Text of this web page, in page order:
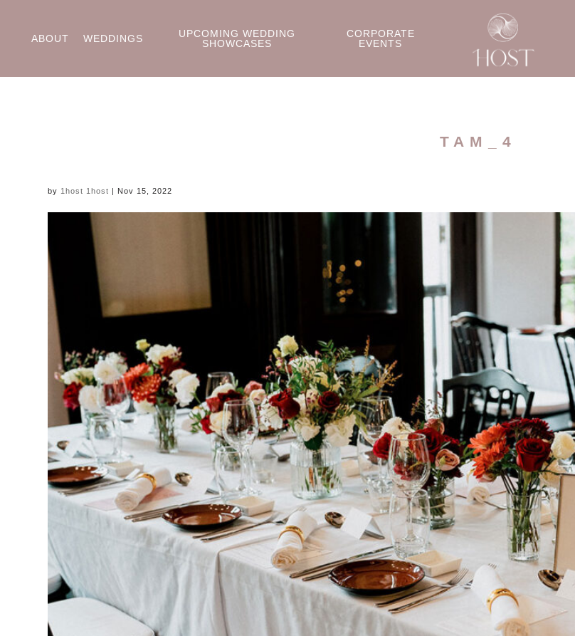
ABOUT WEDDINGS
UPCOMING WEDDING
SHOWCASES
CORPORATE
EVENTS
TAM_4
by 1host 1host | Nov 15, 2022